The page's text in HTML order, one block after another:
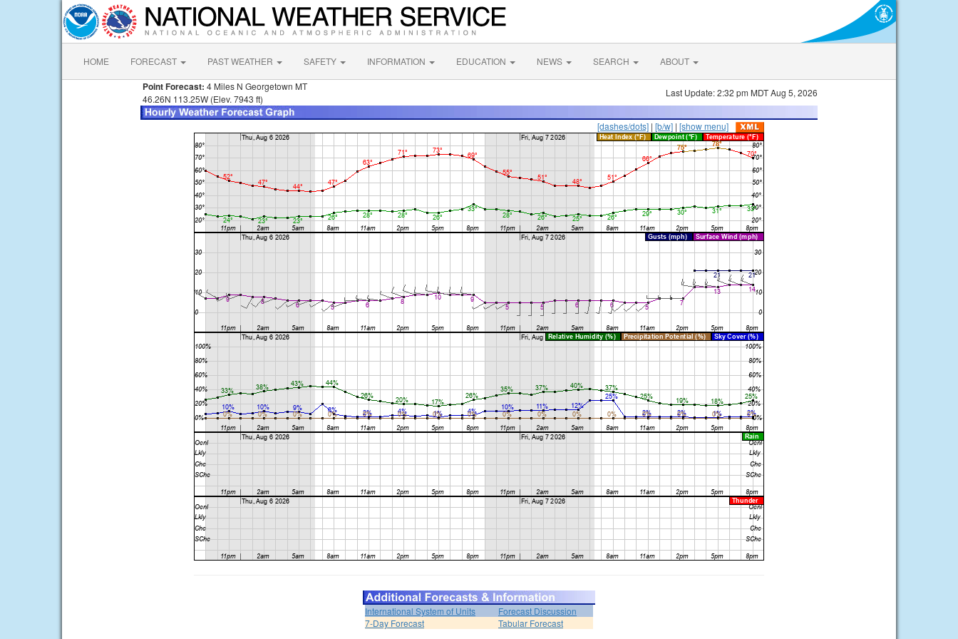
HOME FORECAST PAST WEATHER SAFETY INFORMATION EDUCATION NEWS SEARCH ABOUT
Point Forecast: 4 Miles N Georgetown MT
46.26N 113.25W (Elev. 7943 ft)
Last Update: 2:32 pm MDT Aug 5, 2026
[dashes/dots] | [b/w] | [show menu]
International System of Units
Forecast Discussion
7-Day Forecast
Tabular Forecast